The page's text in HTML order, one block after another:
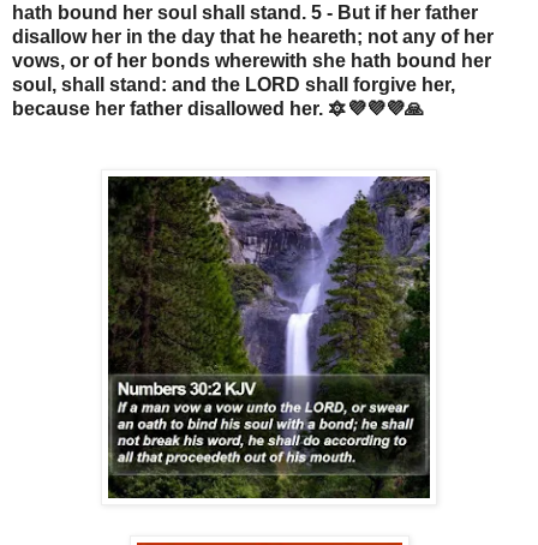
hath bound her soul shall stand. 5 - But if her father
disallow her in the day that he heareth; not any of her
vows, or of her bonds wherewith she hath bound her
soul, shall stand: and the LORD shall forgive her,
because her father disallowed her. 🔯💜💜💜🙏